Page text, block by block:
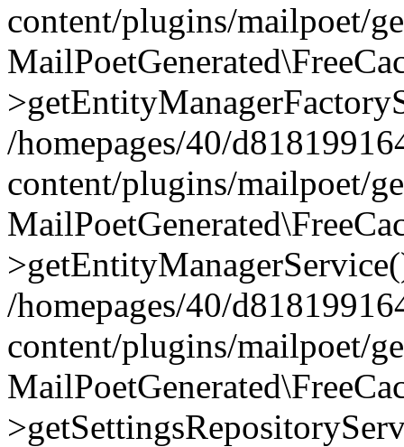
content/plugins/mailpoet/
/homepages/40/
content/plugins/mailpoet/
/homepages/40/
content/plugins/mailpoet/